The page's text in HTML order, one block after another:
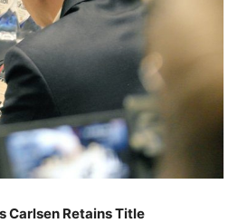
Carlsen Retains Title